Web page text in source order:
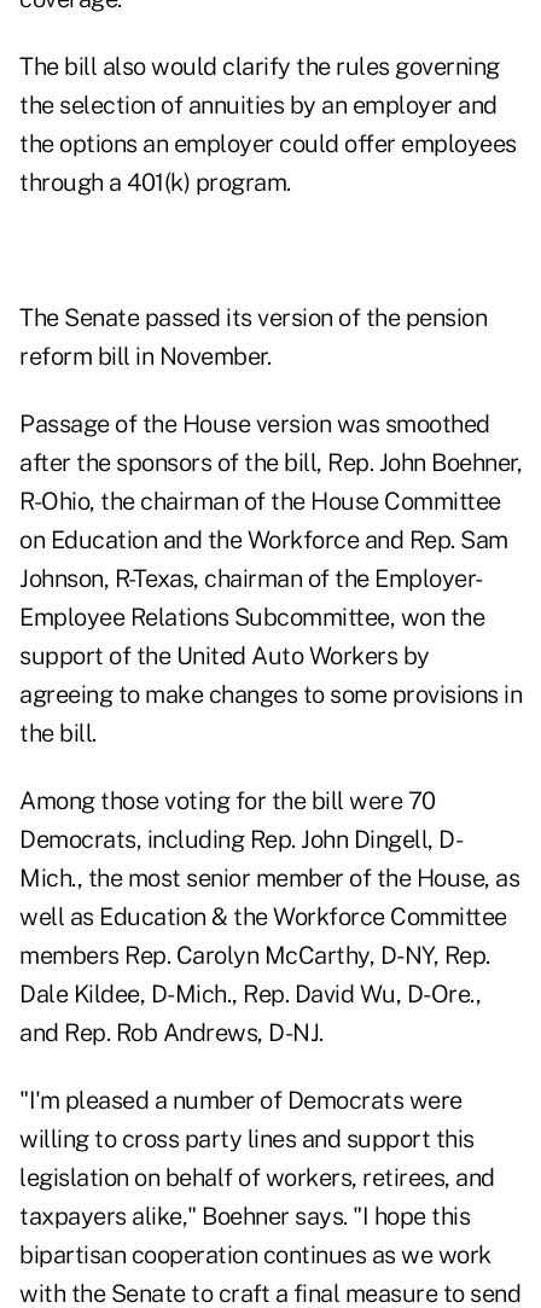
The bill also would clarify the rules governing
the selection of annuities by an employer and
the options an employer could offer employees
through a 401(k) program.
The Senate passed its version of the pension
reform bill in November.
Passage of the House version was smoothed
after the sponsors of the bill, Rep. John Boehner,
R-Ohio, the chairman of the House Committee
on Education and the Workforce and Rep. Sam
Johnson, R-Texas, chairman of the Employer-
Employee Relations Subcommittee, won the
support of the United Auto Workers by
agreeing to make changes to some provisions in
the bill.
Among those voting for the bill were 70
Democrats, including Rep. John Dingell, D-
Mich., the most senior member of the House, as
well as Education & the Workforce Committee
members Rep. Carolyn McCarthy, D-NY, Rep.
Dale Kildee, D-Mich., Rep. David Wu, D-Ore.,
and Rep. Rob Andrews, D-NJ.
"I'm pleased a number of Democrats were
willing to cross party lines and support this
legislation on behalf of workers, retirees, and
taxpayers alike," Boehner says. "I hope this
bipartisan cooperation continues as we work
with the Senate to craft a final measure to send